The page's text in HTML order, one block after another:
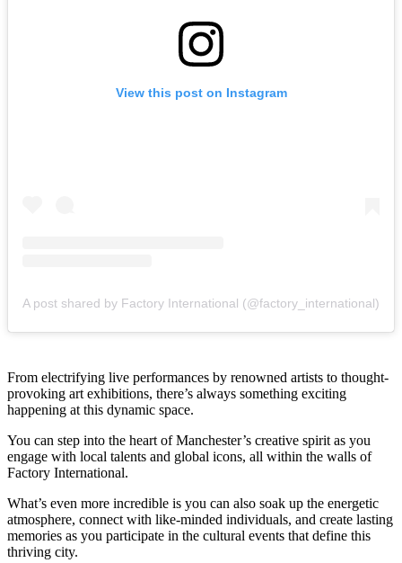
View this post on Instagram
A post shared by Factory International (@factory_international)
From electrifying live performances by renowned artists to thought-
provoking art exhibitions, there’s always something exciting
happening at this dynamic space.
You can step into the heart of Manchester’s creative spirit as you
engage with local talents and global icons, all within the walls of
Factory International.
What’s even more incredible is you can also soak up the energetic
atmosphere, connect with like-minded individuals, and create lasting
memories as you participate in the cultural events that define this
thriving city.